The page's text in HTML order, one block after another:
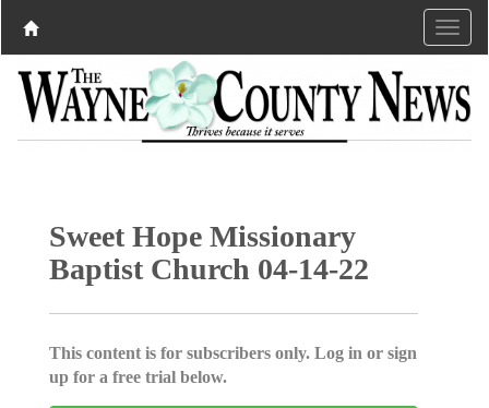
Sweet Hope Missionary
Baptist Church 04-14-22
This content is for subscribers only. Log in or sign
up for a free trial below.